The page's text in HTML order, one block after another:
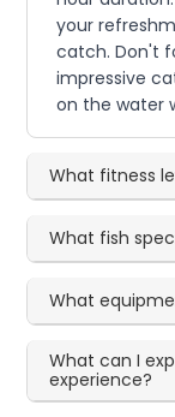
your
catch. Don't
impressive
on the water
What fitness
What fish
What
What can I
experience?